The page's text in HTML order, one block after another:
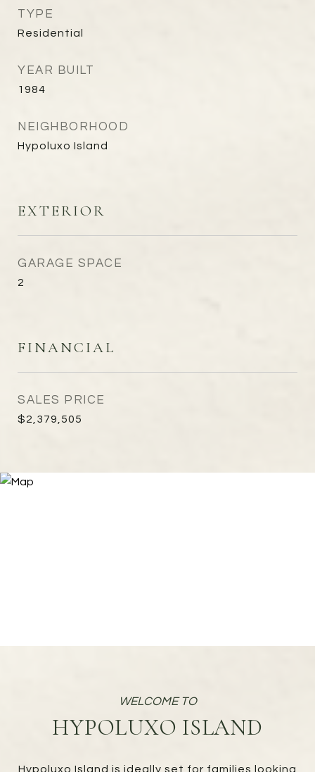
TYPE
Residential
YEAR BUILT
1984
NEIGHBORHOOD
Hypoluxo Island
EXTERIOR
GARAGE SPACE
2
FINANCIAL
SALES PRICE
$2,379,505
HYPOLUXO ISLAND
Hypoluxo Island is ideally set for families looking